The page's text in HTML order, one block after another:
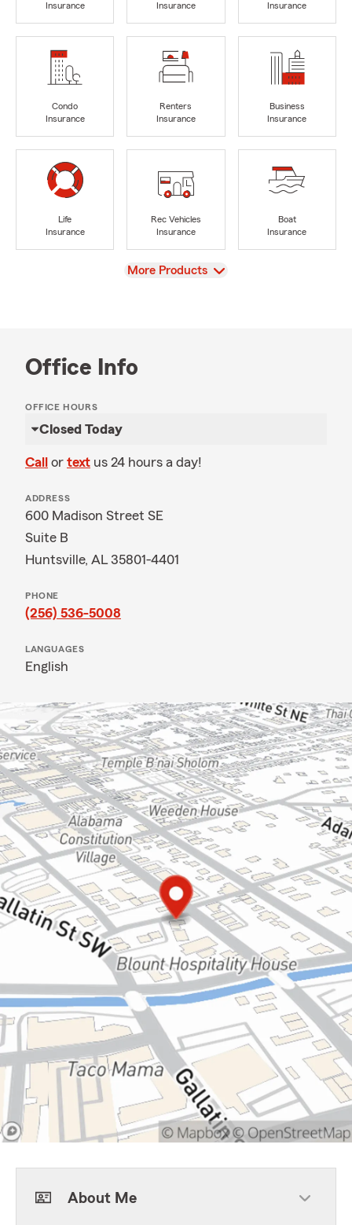
Insurance
Insurance
Insurance
Condo
Insurance
Renters
Insurance
Business
Insurance
Life
Insurance
Rec Vehicles
Insurance
Boat
Insurance
View
More Products
Office Info
OFFICE HOURS
Closed Today
Call or text us 24 hours a day!
ADDRESS
600 Madison Street SE
Suite B
Huntsville, AL 35801-4401
PHONE
(256) 536-5008
LANGUAGES
English
About Me